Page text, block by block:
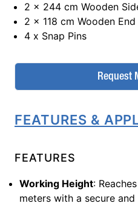
2 x 244 cm Wooden
2 x 118 cm Wooden
4 x Snap Pins
Request
FEATURES &
FEATURES
Working Height:
meters with a secure